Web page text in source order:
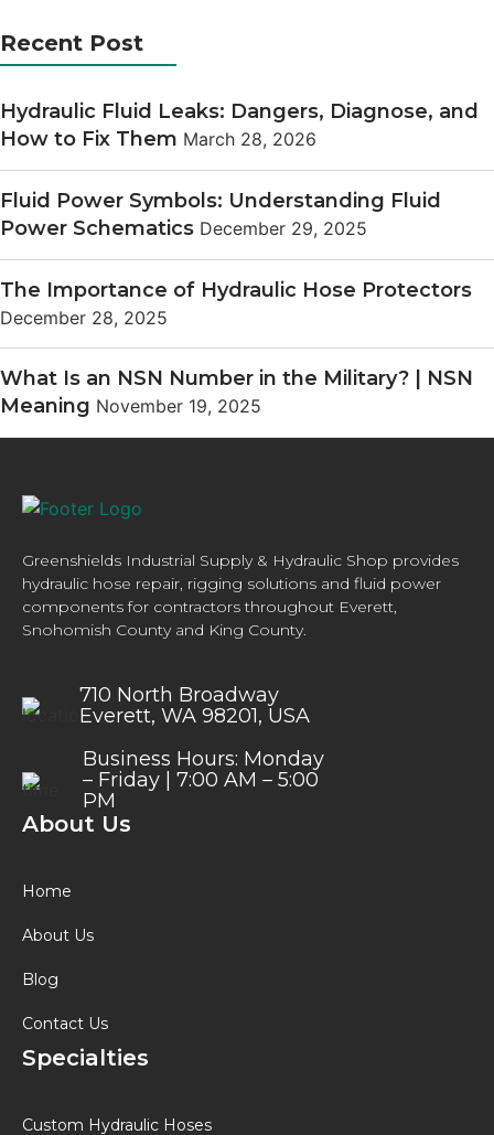
Recent Post
Hydraulic Fluid Leaks: Dangers, Diagnose, and
How to Fix Them March 28, 2026
Fluid Power Symbols: Understanding Fluid
Power Schematics December 29, 2025
The Importance of Hydraulic Hose Protectors
December 28, 2025
What Is an NSN Number in the Military? | NSN
Meaning November 19, 2025
Greenshields Industrial Supply & Hydraulic Shop provides
hydraulic hose repair, rigging solutions and fluid power
components for contractors throughout Everett,
Snohomish County and King County.
710 North Broadway
Everett, WA 98201, USA
Business Hours: Monday
– Friday | 7:00 AM – 5:00
PM
About Us
Home
About Us
Blog
Contact Us
Specialties
Custom Hydraulic Hoses